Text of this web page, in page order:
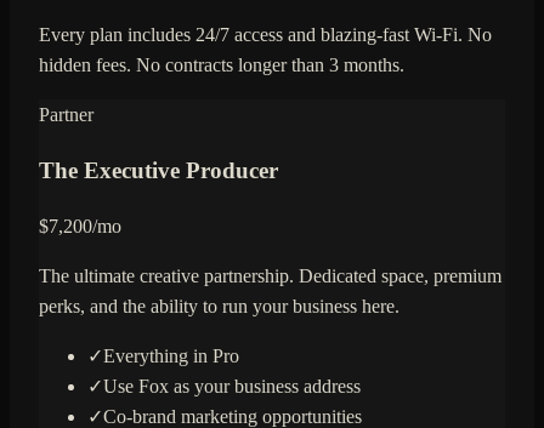
Every plan includes 24/7 access and blazing-fast Wi-Fi. No
hidden fees. No contracts longer than 3 months.
Partner
The Executive Producer
$7,200/mo
The ultimate creative partnership. Dedicated space, premium
perks, and the ability to run your business here.
✓Everything in Pro
✓Use Fox as your business address
✓Co-brand marketing opportunities